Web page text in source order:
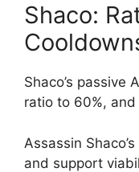
Shaco:
Shaco’s passive
ratio to 60%,
Assassin
and support